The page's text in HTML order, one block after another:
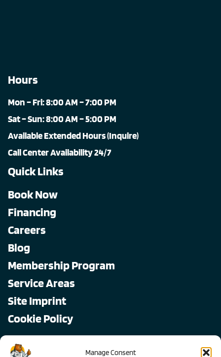
Manage Consent
Hours
Mon – Fri: 8:00 AM – 7:00 PM
Sat – Sun: 8:00 AM – 5:00 PM
Available Extended Hours (Inquire)
Call Center Availability 24/7
Quick Links
Book Now
Financing
Careers
Blog
Membership Program
Service Areas
Site Imprint
Cookie Policy
Copyright © 2026, All Pro
All rights reserved.